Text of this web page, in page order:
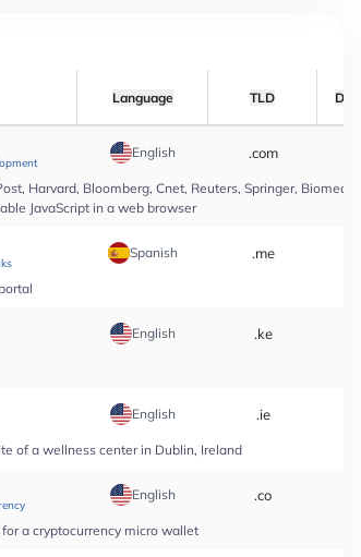
Language TLD
English .com
Harvard, Bloomberg, Cnet, Reuters, Springer, Biomed
JavaScript in a web browser
Spanish .me
English .ke
English .ie
of a wellness center in Dublin, Ireland
English .co
a cryptocurrency micro wallet